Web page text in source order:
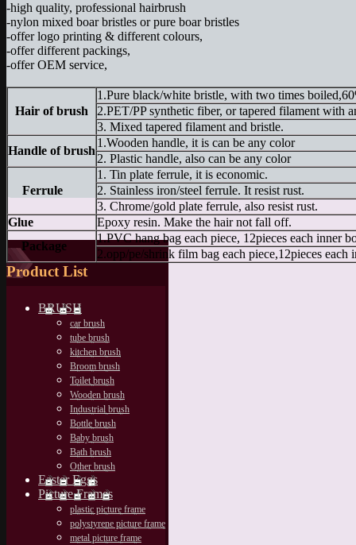
-high quality, professional hairbrush
-nylon mixed boar bristles or pure boar bristles
-offer logo printing & different colours,
-offer different packings,
-offer OEM service,
Hair of brush
1.Pure black/white bristle, with two times
2.PET/PP synthetic fiber, or tapered
3. Mixed tapered filament and
Handle of brush
1.Wooden handle, it is can be
2. Plastic handle, also can be any color
Ferrule
1. Tin plate ferrule, it is economic.
2. Stainless iron/steel ferrule. It resist rust.
3. Chrome/gold plate ferrule, also resist rust.
Glue
Epoxy resin. Make the hair not fall off.
Package
1.PVC hang bag each piece, 12pieces each inner
2.opp/pe/shrink film bag each piece,12pieces each
Product List
BRUSH
car brush
tube brush
kitchen brush
Broom brush
Toilet brush
Wooden brush
Industrial brush
Bottle brush
Baby brush
Bath brush
Other brush
Easter Eggs
Picture Frames
plastic picture frame
polystyrene picture frame
metal picture frame